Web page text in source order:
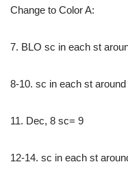
Change to Color A:
7. BLO sc in each st
8-10. sc in each st around
11. Dec, 8 sc= 9
12-14. sc in each st